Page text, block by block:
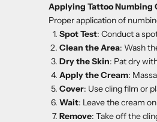
Applying Tattoo Numbing
Proper application of
Spot Test: Conduct a
Clean the Area: Wash
Dry the Skin: Pat dry
Apply the Cream:
Cover: Use cling film or
Wait: Leave the cream
Remove: Take off the